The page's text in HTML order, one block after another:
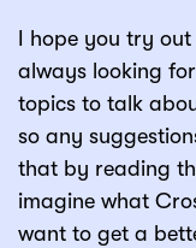
I hope you try
always looking
topics to talk
so any
that by reading
imagine what
want to get a